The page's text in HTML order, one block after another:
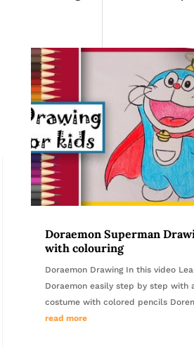
Doraemon Superman
with colouring
Doraemon Drawing In this video
Doraemon easily step by step with
costume with colored pencils
read more